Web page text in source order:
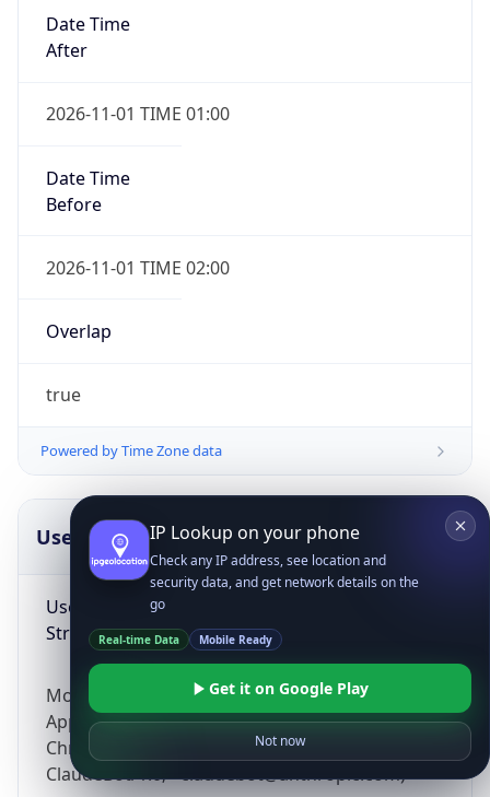
Date Time
After
2026-11-01 TIME 01:00
Date Time
Before
2026-11-01 TIME 02:00
Overlap
true
Powered by Time Zone data
UserAgent Info
User Agent
String
Mozilla/5.0 (Linux; Android 14; Pixel 8)
AppleWebKit/537.36 (KHTML, like Gecko)
Chrome/131.0.0.0 Mobile Safari/537.36;
ClaudeBot/1.0; +claudebot@anthropic.com)
IP Lookup on your phone
Check any IP address, see location and
security data, and get network details on the
go
Real-time Data Mobile Ready
Get it on Google Play
Not now